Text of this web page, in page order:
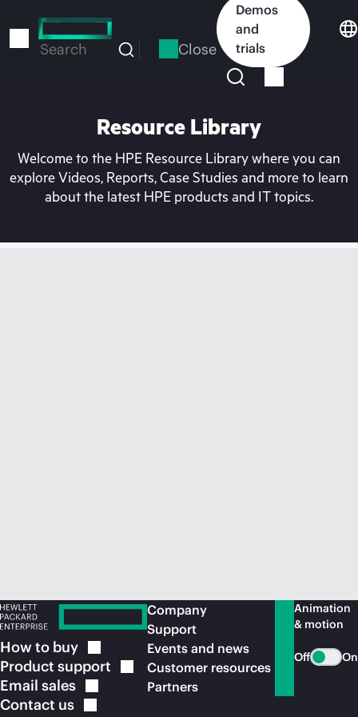
to
Search Close
Demos
and
trials
Resource Library
Welcome to the HPE Resource Library where you can
explore Videos, Reports, Case Studies and more to learn
about the latest HPE products and IT topics.
How to buy
Product support
Email sales
Contact us
Company
Support
Events and news
Customer resources
Partners
Animation
& motion
Off On